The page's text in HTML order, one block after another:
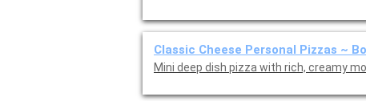
Classic Cheese Personal Pizzas ~
Mini deep dish pizza with rich, creamy